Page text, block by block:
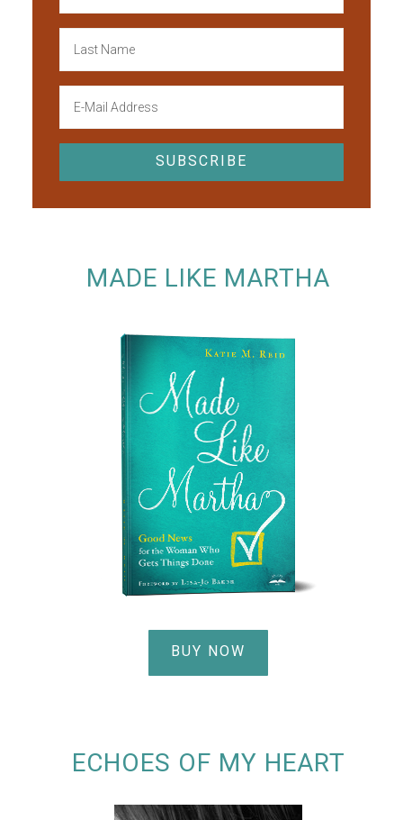
MADE LIKE MARTHA
BUY NOW
ECHOES OF MY HEART